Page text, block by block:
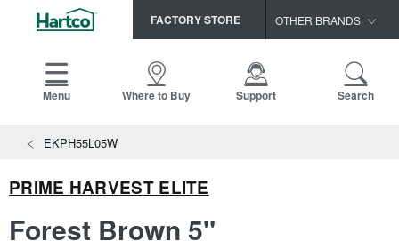
FACTORY STORE OTHER BRANDS
HomerWood
Menu Where to Buy Support Search
EKPH55L05W
PRIME HARVEST ELITE
Forest Brown 5"